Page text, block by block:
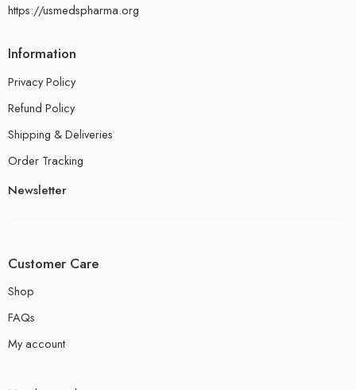
https://usmedspharma.org
Information
Privacy Policy
Refund Policy
Shipping & Deliveries
Order Tracking
Newsletter
Customer Care
Shop
FAQs
My account